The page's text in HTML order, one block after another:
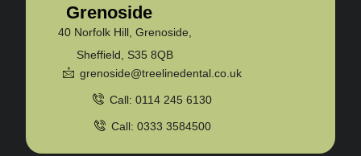
Grenoside
40 Norfolk Hill, Grenoside,
Sheffield, S35 8QB
grenoside@treelinedental.co.uk
Call: 0114 245 6130
Call: 0333 3584500